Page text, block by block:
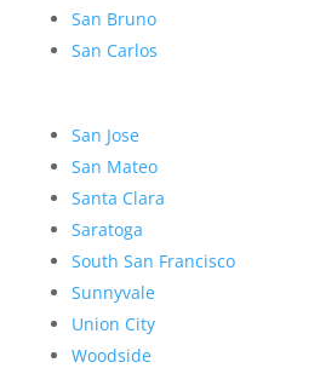
San Bruno
San Carlos
San Jose
San Mateo
Santa Clara
Saratoga
South San Francisco
Sunnyvale
Union City
Woodside